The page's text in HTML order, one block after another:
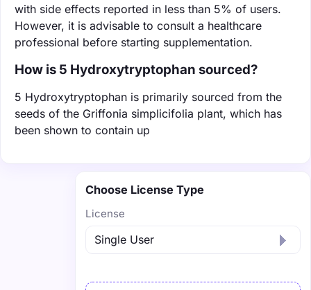
with side effects reported in less than 5% of users.
However, it is advisable to consult a healthcare
professional before starting supplementation.
How is 5 Hydroxytryptophan sourced?
5 Hydroxytryptophan is primarily sourced from the
seeds of the Griffonia simplicifolia plant, which has
been shown to contain up
Choose License Type
License